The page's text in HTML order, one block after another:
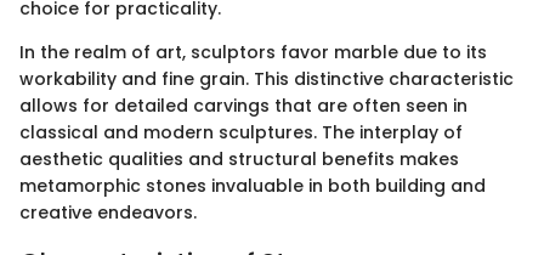
choice for practicality.
In the realm of art, sculptors favor marble due to its
workability and fine grain. This distinctive characteristic
allows for detailed carvings that are often seen in
classical and modern sculptures. The interplay of
aesthetic qualities and structural benefits makes
metamorphic stones invaluable in both building and
creative endeavors.